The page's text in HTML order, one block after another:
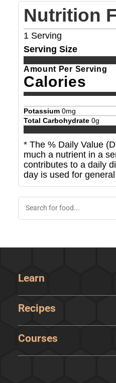
Nutrition
1 Serving
Serving Size
Amount Per Serving
Calories
Potassium 0mg
Total Carbohydrate 0g
* The % Daily Value
much a nutrient in a
contributes to a daily
day is used for
Learn
Recipes
Courses